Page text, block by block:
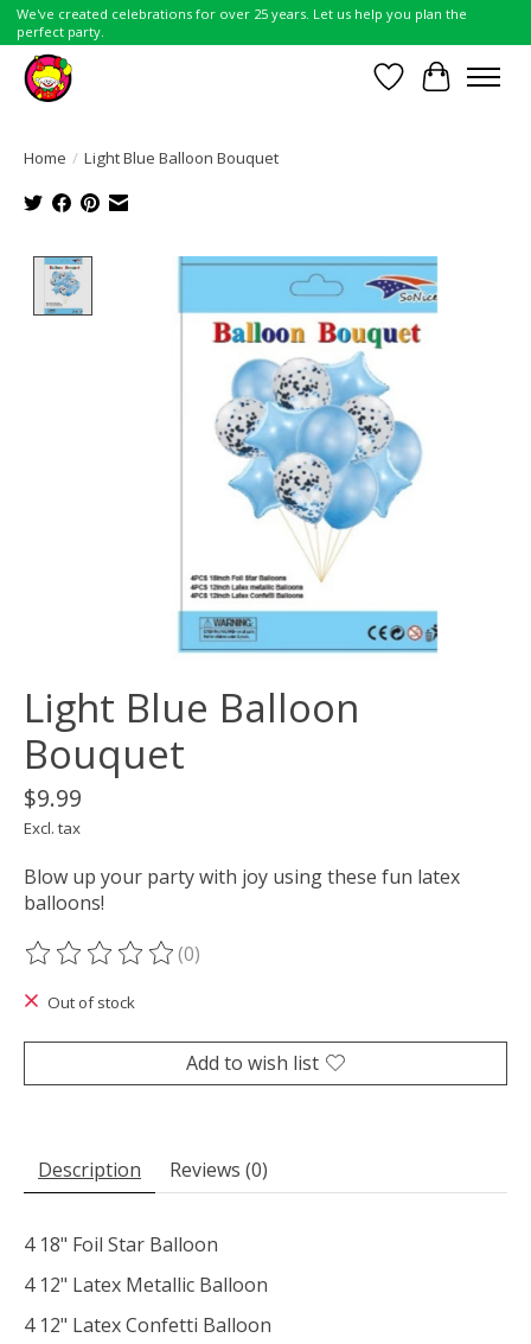
We've created celebrations for over 25 years. Let us help you plan the
perfect party.
Wish List
Cart
Home / Light Blue Balloon Bouquet
Product image slideshow Items
Light Blue Balloon
Bouquet
$9.99
Excl. tax
Blow up your party with joy using these fun latex
balloons!
The rating of this product is
(0)
Out of stock
Add to wish list
Description Reviews (0)
4 18" Foil Star Balloon
4 12" Latex Metallic Balloon
4 12" Latex Confetti Balloon